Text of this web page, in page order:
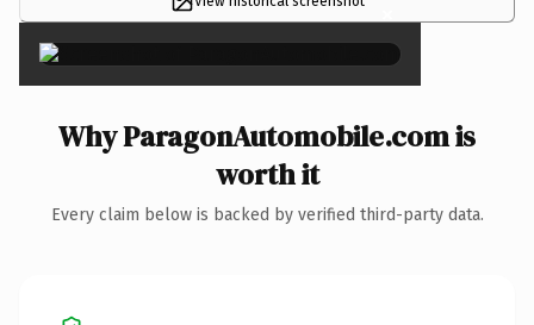
×
Why ParagonAutomobile.com is
worth it
Every claim below is backed by verified third-party data.